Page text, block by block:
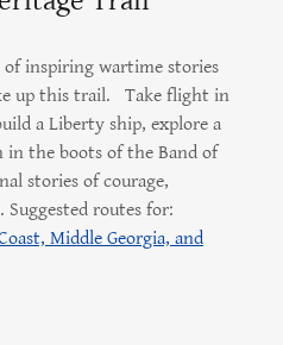
of inspiring wartime stories
up this trail. Take flight in
a Liberty ship, explore a
the boots of the Band of
stories of courage,
routes for:
Middle Georgia, and